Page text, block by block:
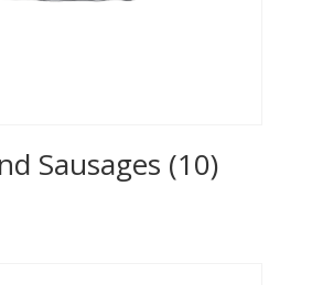
Sausages (10)